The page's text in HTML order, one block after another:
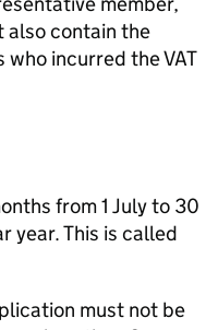
contain the
incurred the VAT
from 1 July to 30
year. This is called
must not be